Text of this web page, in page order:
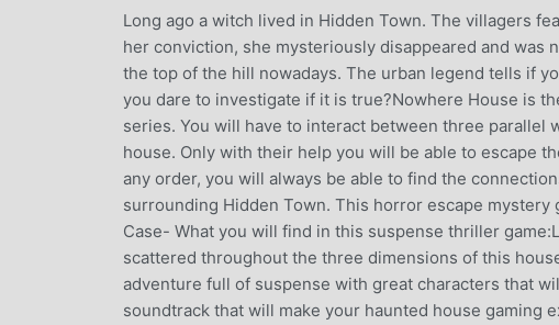
Long ago a witch lived in Hidden Town. The villagers
her conviction, she mysteriously disappeared and was
the top of the hill nowadays. The urban legend tells if
you dare to investigate if it is true?Nowhere House is
series. You will have to interact between three parallel
house. Only with their help you will be able to escape
any order, you will always be able to find the
surrounding Hidden Town. This horror escape mystery
Case- What you will find in this suspense thriller
scattered throughout the three dimensions of this
adventure full of suspense with great characters that
soundtrack that will make your haunted house